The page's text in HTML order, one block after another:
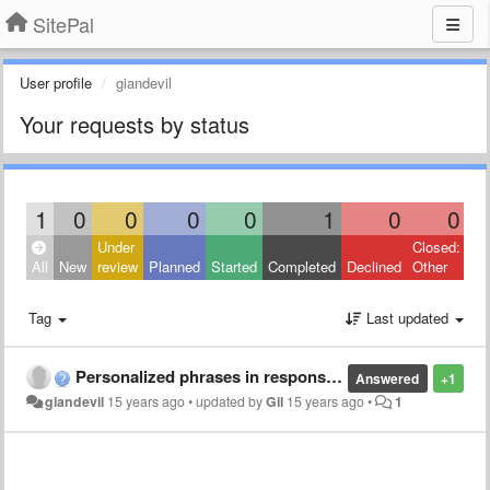
SitePal
User profile giandevil
Your requests by status
1 0 0 0 0 1 0 0
All New
Under
review Planned Started Completed Declined
Closed:
Other
Tag Last updated
+1
Answered
Personalized phrases in response with mobile
giandevil 15 years ago•updated byGil 15 years ago• 1